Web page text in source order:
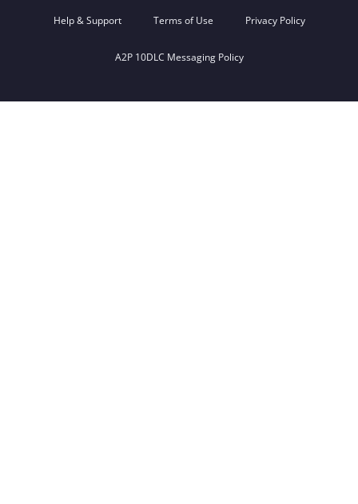
Help & Support Terms of Use Privacy Policy
A2P 10DLC Messaging Policy